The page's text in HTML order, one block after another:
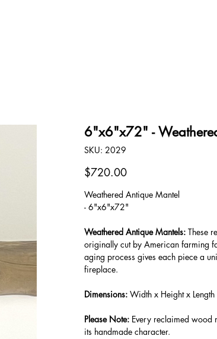
6"x6"x72" -
SKU: SKU
2029
2029
Price
$720.00
Weathered Antique Mantel
- 6"x6"x72"
Weathered Antique Mantels: These
originally cut by American farming
aging process gives each piece a
fireplace.
Dimensions: Width x Height x Length
Please Note: Every reclaimed
its handmade character.